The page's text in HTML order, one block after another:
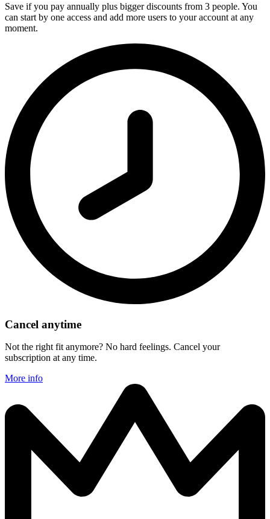
Save if you pay annually plus bigger discounts from 3 people. You
can start by one access and add more users to your account at any
moment.
Cancel anytime
Not the right fit anymore? No hard feelings. Cancel your
subscription at any time.
More info